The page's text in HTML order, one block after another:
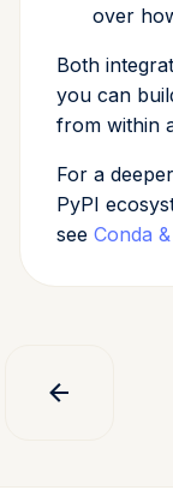
over
Both
you can
from within
For a
PyPI
see Conda